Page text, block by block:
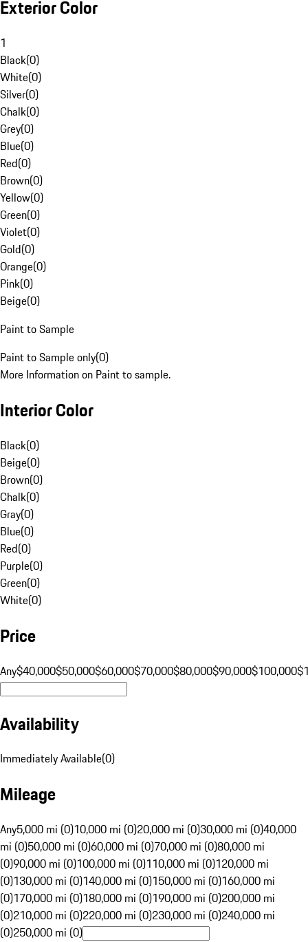
Exterior Color
1
Black(0)
White(0)
Silver(0)
Chalk(0)
Grey(0)
Blue(0)
Red(0)
Brown(0)
Yellow(0)
Green(0)
Violet(0)
Gold(0)
Orange(0)
Pink(0)
Beige(0)
Paint to Sample
Paint to Sample only(0)
More Information on Paint to sample.
Interior Color
Black(0)
Beige(0)
Brown(0)
Chalk(0)
Gray(0)
Blue(0)
Red(0)
Purple(0)
Green(0)
White(0)
Price
Any$40,000$50,000$60,000$70,000$80,000$90,000$100,000
Availability
Immediately Available(0)
Mileage
Any5,000 mi (0)10,000 mi (0)20,000 mi (0)30,000 mi (0)40,000
mi (0)50,000 mi (0)60,000 mi (0)70,000 mi (0)80,000 mi
(0)90,000 mi (0)100,000 mi (0)110,000 mi (0)120,000 mi
(0)130,000 mi (0)140,000 mi (0)150,000 mi (0)160,000 mi
(0)170,000 mi (0)180,000 mi (0)190,000 mi (0)200,000 mi
(0)210,000 mi (0)220,000 mi (0)230,000 mi (0)240,000 mi
(0)250,000 mi (0)